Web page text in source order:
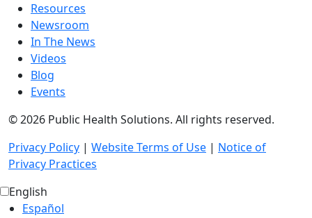
Resources
Newsroom
In The News
Videos
Blog
Events
© 2026 Public Health Solutions. All rights reserved.
Privacy Policy | Website Terms of Use | Notice of
Privacy Practices
English
Español